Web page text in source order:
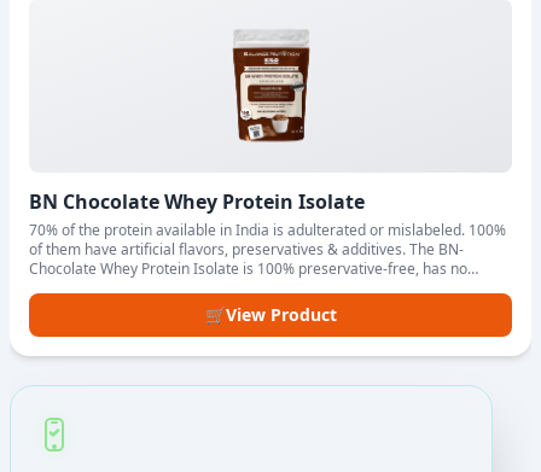
BN Chocolate Whey Protein Isolate
70% of the protein available in India is adulterated or mislabeled. 100%
of them have artificial flavors, preservatives & additives. The BN-
Chocolate Whey Protein Isolate is 100% preservative-free, has no
isolate, pure raw cocoa & monk fruit to ensure better absorption,
digestion & assimilation of protein in the body.
🛒View Product